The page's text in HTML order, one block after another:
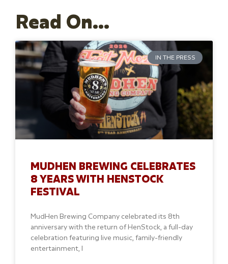
Read On...
IN THE PRESS
MUDHEN BREWING CELEBRATES
8 YEARS WITH HENSTOCK
FESTIVAL
MudHen Brewing Company celebrated its 8th
anniversary with the return of HenStock, a full-day
celebration featuring live music, family-friendly
entertainment, l